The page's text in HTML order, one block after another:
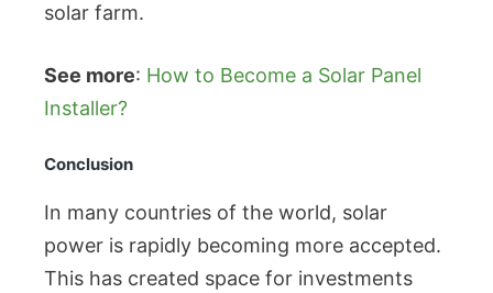
solar farm.
See more: How to Become a Solar Panel
Installer?
Conclusion
In many countries of the world, solar
power is rapidly becoming more accepted.
This has created space for investments